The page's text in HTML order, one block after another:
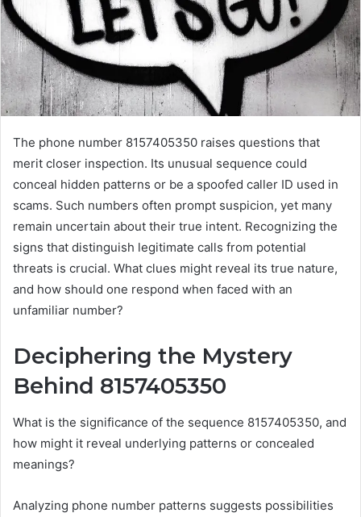
The phone number 8157405350 raises questions that
merit closer inspection. Its unusual sequence could
conceal hidden patterns or be a spoofed caller ID used in
scams. Such numbers often prompt suspicion, yet many
remain uncertain about their true intent. Recognizing the
signs that distinguish legitimate calls from potential
threats is crucial. What clues might reveal its true nature,
and how should one respond when faced with an
unfamiliar number?
Deciphering the Mystery
Behind 8157405350
What is the significance of the sequence 8157405350, and
how might it reveal underlying patterns or concealed
meanings?
Analyzing phone number patterns suggests possibilities